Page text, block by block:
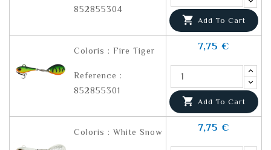
852855304
 Add To Cart
Coloris : Fire Tiger
Reference :
852855301
7,75 €
 Add To Cart
Coloris : White Snow 7,75 €